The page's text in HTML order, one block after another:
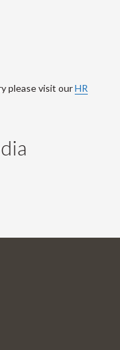
please visit ourHR